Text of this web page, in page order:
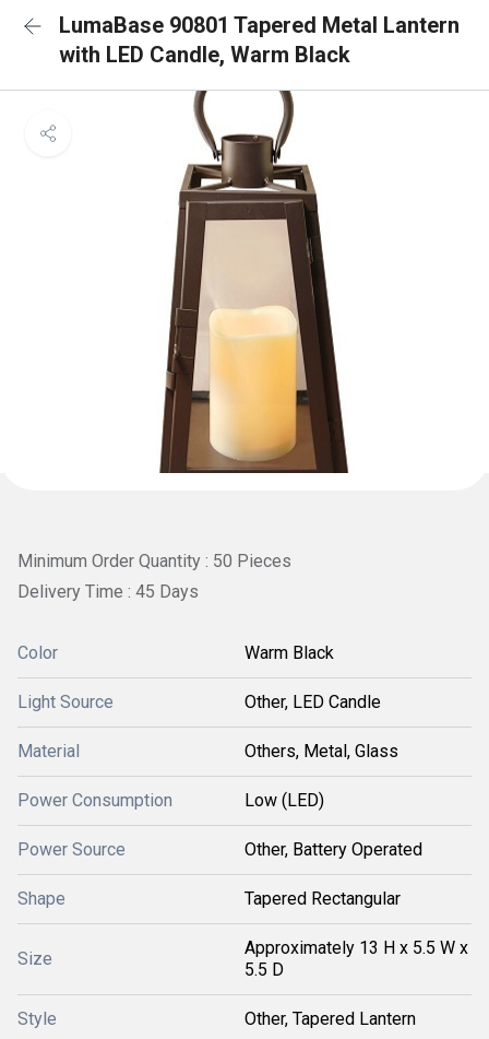
LumaBase 90801 Tapered Metal Lantern
with LED Candle, Warm Black
Minimum Order Quantity : 50 Pieces
Delivery Time : 45 Days
Color Warm Black
Light Source Other, LED Candle
Material Others, Metal, Glass
Power Consumption Low (LED)
Power Source Other, Battery Operated
Shape Tapered Rectangular
Size
Approximately 13 H x 5.5 W x
5.5 D
Style Other, Tapered Lantern